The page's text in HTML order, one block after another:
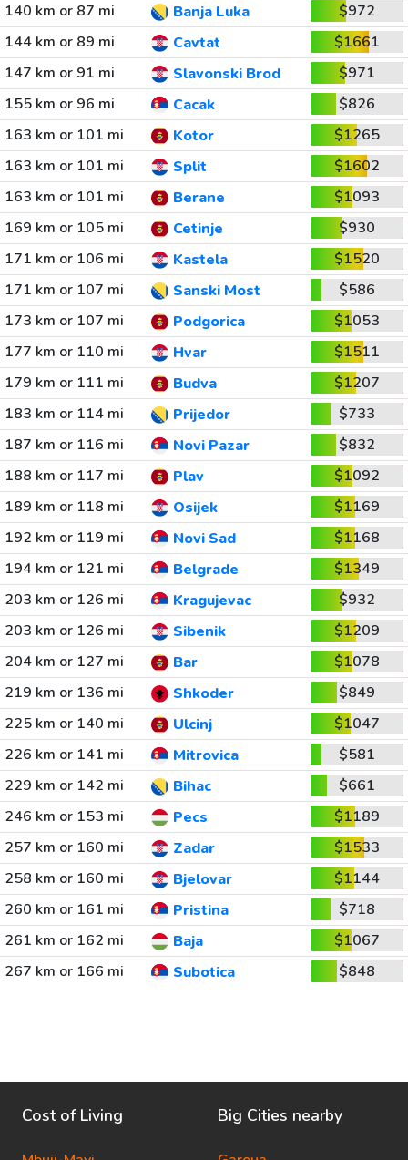
140 km or 87 mi
Banja Luka
$972
144 km or 89 mi
Cavtat
$1661
147 km or 91 mi
Slavonski Brod
$971
155 km or 96 mi
Cacak
$826
163 km or 101 mi
Kotor
$1265
163 km or 101 mi
Split
$1602
163 km or 101 mi
Berane
$1093
169 km or 105 mi
Cetinje
$930
171 km or 106 mi
Kastela
$1520
171 km or 107 mi
Sanski Most
$586
173 km or 107 mi
Podgorica
$1053
177 km or 110 mi
Hvar
$1511
179 km or 111 mi
Budva
$1207
183 km or 114 mi
Prijedor
$733
187 km or 116 mi
Novi Pazar
$832
188 km or 117 mi
Plav
$1092
189 km or 118 mi
Osijek
$1169
192 km or 119 mi
Novi Sad
$1168
194 km or 121 mi
Belgrade
$1349
203 km or 126 mi
Kragujevac
$932
203 km or 126 mi
Sibenik
$1209
204 km or 127 mi
Bar
$1078
219 km or 136 mi
Shkoder
$849
225 km or 140 mi
Ulcinj
$1047
226 km or 141 mi
Mitrovica
$581
229 km or 142 mi
Bihac
$661
246 km or 153 mi
Pecs
$1189
257 km or 160 mi
Zadar
$1533
258 km or 160 mi
Bjelovar
$1144
260 km or 161 mi
Pristina
$718
261 km or 162 mi
Baja
$1067
267 km or 166 mi
Subotica $848
Cost of Living Big Cities nearby